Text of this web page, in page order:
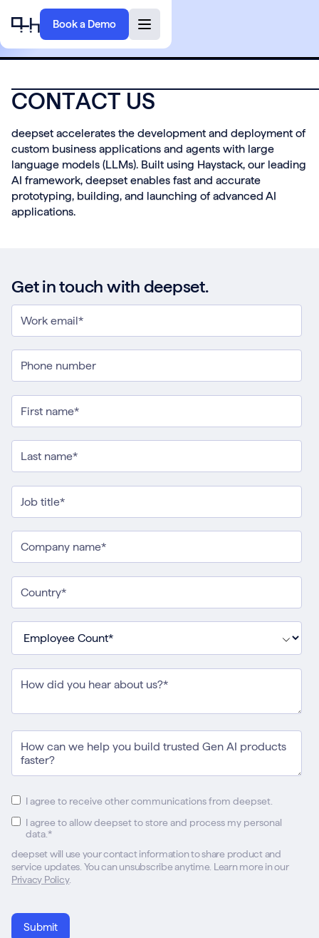
Book a Demo
CONTACT US
deepset accelerates the development and deployment of
custom business applications and agents with large
language models (LLMs). Built using Haystack, our leading
AI framework, deepset enables fast and accurate
prototyping, building, and launching of advanced AI
applications.
Get in touch with deepset.
I agree to receive other communications from deepset.
I agree to allow deepset to store and process my personal
data.*
deepset will use your contact information to share product and
service updates. You can unsubscribe anytime. Learn more in our
Privacy Policy.